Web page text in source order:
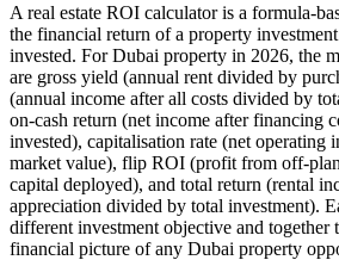
A real estate ROI calculator is a formula-
the financial return of a property
invested. For Dubai property in 2026, the
are gross yield (annual rent divided by
(annual income after all costs divided by
on-cash return (net income after financing
invested), capitalisation rate (net operating
market value), flip ROI (profit from off-
capital deployed), and total return (rental
appreciation divided by total investment).
different investment objective and together
financial picture of any Dubai property